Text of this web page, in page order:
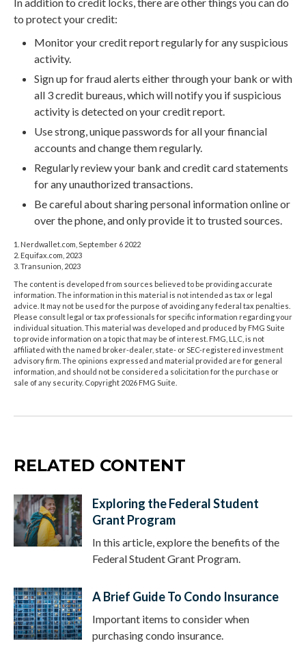
to protect your credit:
Monitor your credit report regularly for any suspicious
activity.
Sign up for fraud alerts either through your bank or with
all 3 credit bureaus, which will notify you if suspicious
activity is detected on your credit report.
Use strong, unique passwords for all your financial
accounts and change them regularly.
Regularly review your bank and credit card statements
for any unauthorized transactions.
Be careful about sharing personal information online or
over the phone, and only provide it to trusted sources.
1. Nerdwallet.com, September 6 2022
2. Equifax.com, 2023
3. Transunion, 2023
The content is developed from sources believed to be providing accurate
information. The information in this material is not intended as tax or legal
advice. It may not be used for the purpose of avoiding any federal tax penalties.
Please consult legal or tax professionals for specific information regarding your
individual situation. This material was developed and produced by FMG Suite
to provide information on a topic that may be of interest. FMG, LLC, is not
affiliated with the named broker-dealer, state- or SEC-registered investment
advisory firm. The opinions expressed and material provided are for general
information, and should not be considered a solicitation for the purchase or
sale of any security. Copyright 2026 FMG Suite.
RELATED CONTENT
Exploring the Federal Student
Grant Program
In this article, explore the benefits of the
Federal Student Grant Program.
A Brief Guide To Condo Insurance
Important items to consider when
purchasing condo insurance.